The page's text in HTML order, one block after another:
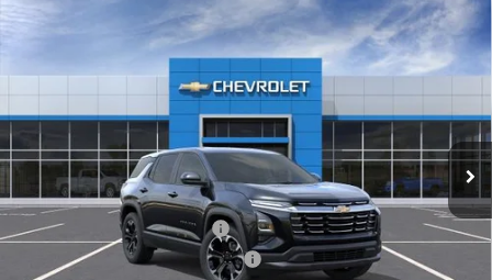
2026 Chevrolet Equinox FWD LT
3GNAXHEG1TL529945Stock:T26545
Ext. Int.
$31,114
REGISTER PRICE
MSRP:
$32,019
Pre-delivery Service Charge
+$1,000
Electronic Registration Filing Fee